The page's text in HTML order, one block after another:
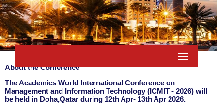
About the Conference
The Academics World International Conference on
Management and Information Technology (ICMIT - 2026) will
be held in Doha,Qatar during 12th Apr- 13th Apr 2026.